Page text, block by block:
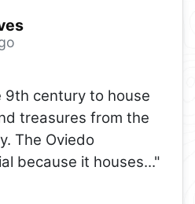
century to house
treasures from the
The Oviedo
because it houses..."